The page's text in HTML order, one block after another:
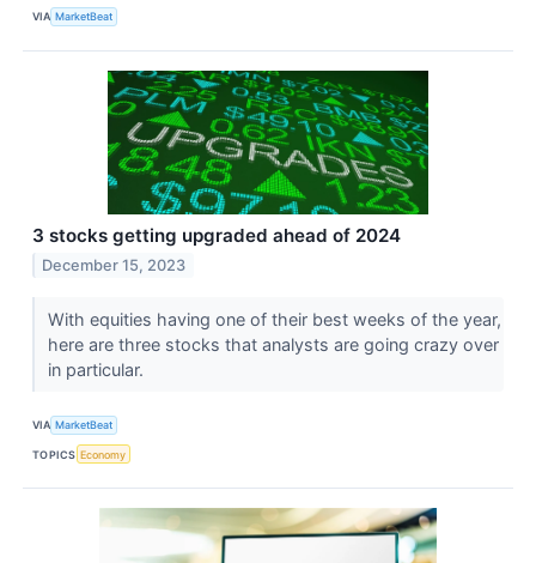
VIA MarketBeat
3 stocks getting upgraded ahead of 2024
December 15, 2023
With equities having one of their best weeks of the year,
here are three stocks that analysts are going crazy over
in particular.
VIA MarketBeat
TOPICS Economy